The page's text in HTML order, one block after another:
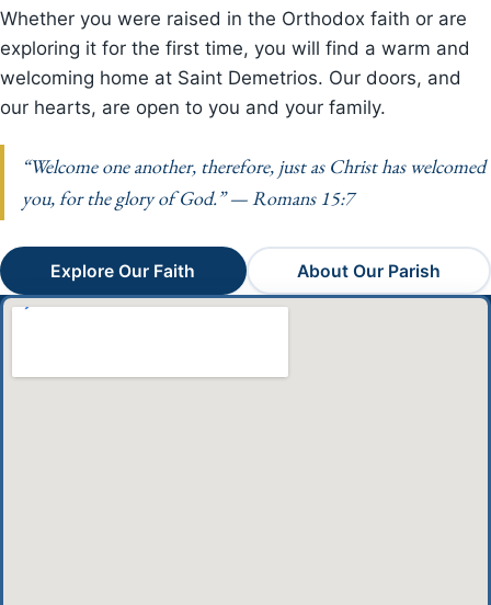
Whether you were raised in the Orthodox faith or are
exploring it for the first time, you will find a warm and
welcoming home at Saint Demetrios. Our doors, and
our hearts, are open to you and your family.
“Welcome one another, therefore, just as Christ has welcomed
you, for the glory of God.” — Romans 15:7
Explore Our Faith About Our Parish